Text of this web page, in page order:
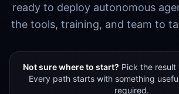
ready to deploy autonomous
the tools, training, and team to
Not sure where to start? Pick the
Every path starts with something
required.